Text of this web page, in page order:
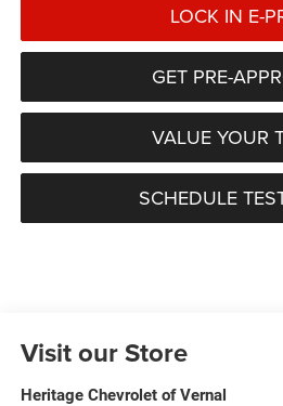
LOCK IN E-
GET PRE-
VALUE YOUR
SCHEDULE
Visit our Store
Heritage Chevrolet of Vernal